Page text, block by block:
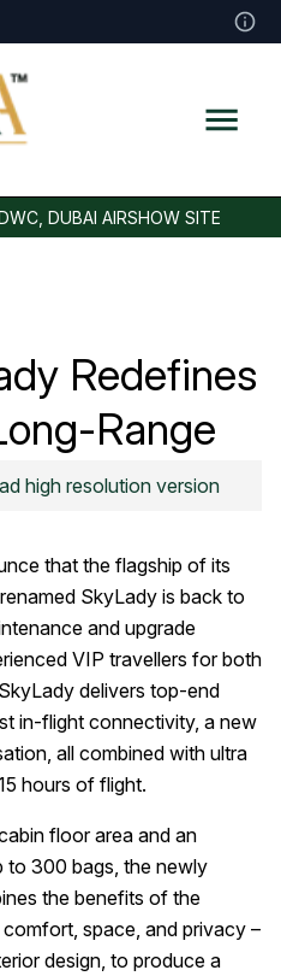
DUBAI AIRSHOW SITE
Redefines
Range
high resolution version
that the flagship of its
SkyLady is back to
and upgrade
VIP travellers for both
delivers top-end
in-flight connectivity, a new
all combined with ultra
hours of flight.
floor area and an
to 300 bags, the newly
the benefits of the
space, and privacy –
design, to produce a